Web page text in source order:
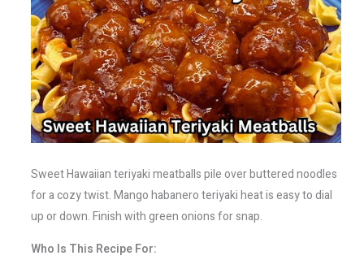
Sweet Hawaiian teriyaki meatballs pile over buttered noodles
for a cozy twist. Mango habanero teriyaki heat is easy to dial
up or down. Finish with green onions for snap.
Who Is This Recipe For: